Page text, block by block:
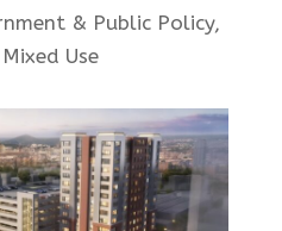
& Public Policy,
Use